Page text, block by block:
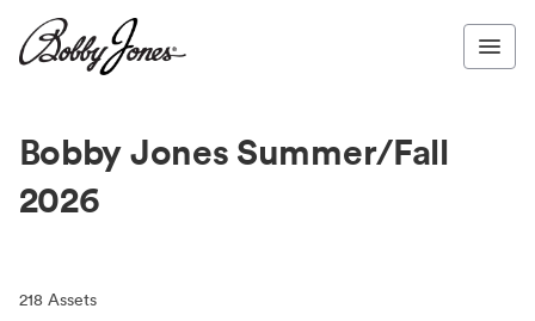
Bobby Jones Summer/Fall
2026
218 Assets